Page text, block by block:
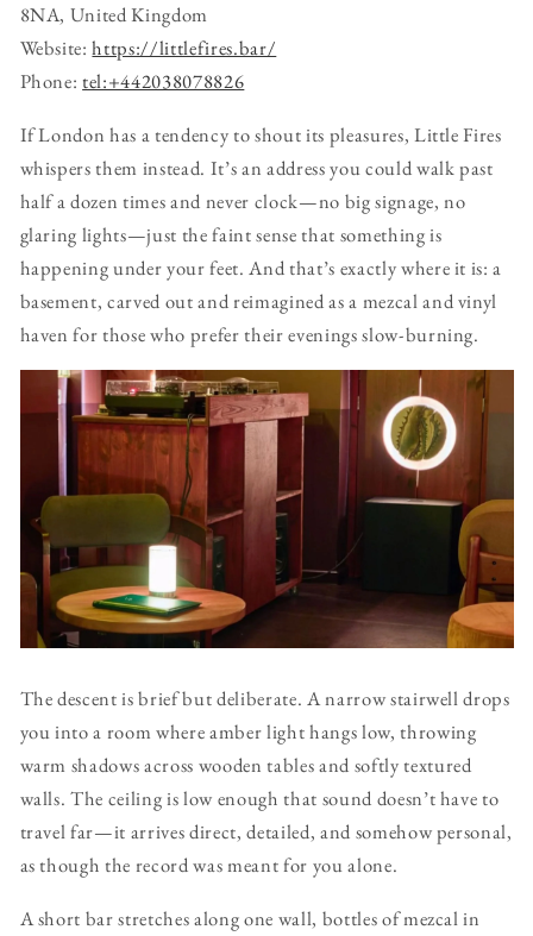
8NA, United Kingdom
Website:https://littlefires.bar/
Phone:tel:+442038078826
If London has a tendency to shout its pleasures, Little Fires
whispers them instead. It’s an address you could walk past
half a dozen times and never clock—no big signage, no
glaring lights—just the faint sense that something is
happening under your feet. And that’s exactly where it is: a
basement, carved out and reimagined as a mezcal and vinyl
haven for those who prefer their evenings slow-burning.
The descent is brief but deliberate. A narrow stairwell drops
you into a room where amber light hangs low, throwing
warm shadows across wooden tables and softly textured
walls. The ceiling is low enough that sound doesn’t have to
travel far—it arrives direct, detailed, and somehow personal,
as though the record was meant for you alone.
A short bar stretches along one wall, bottles of mezcal in